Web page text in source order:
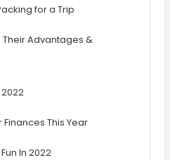
for a Trip
Their Advantages &
This Year
In 2022